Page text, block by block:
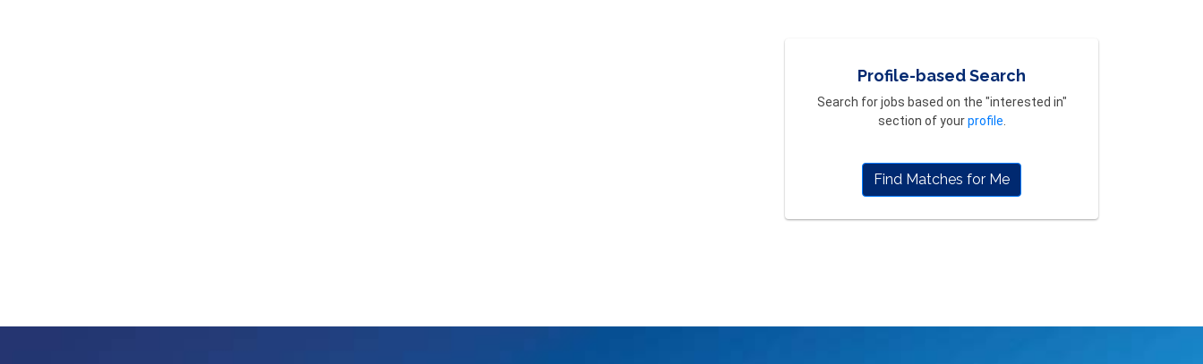
Profile-based Search
Search for jobs based on the "interested in"
section of yourprofile
Find Matches for Me